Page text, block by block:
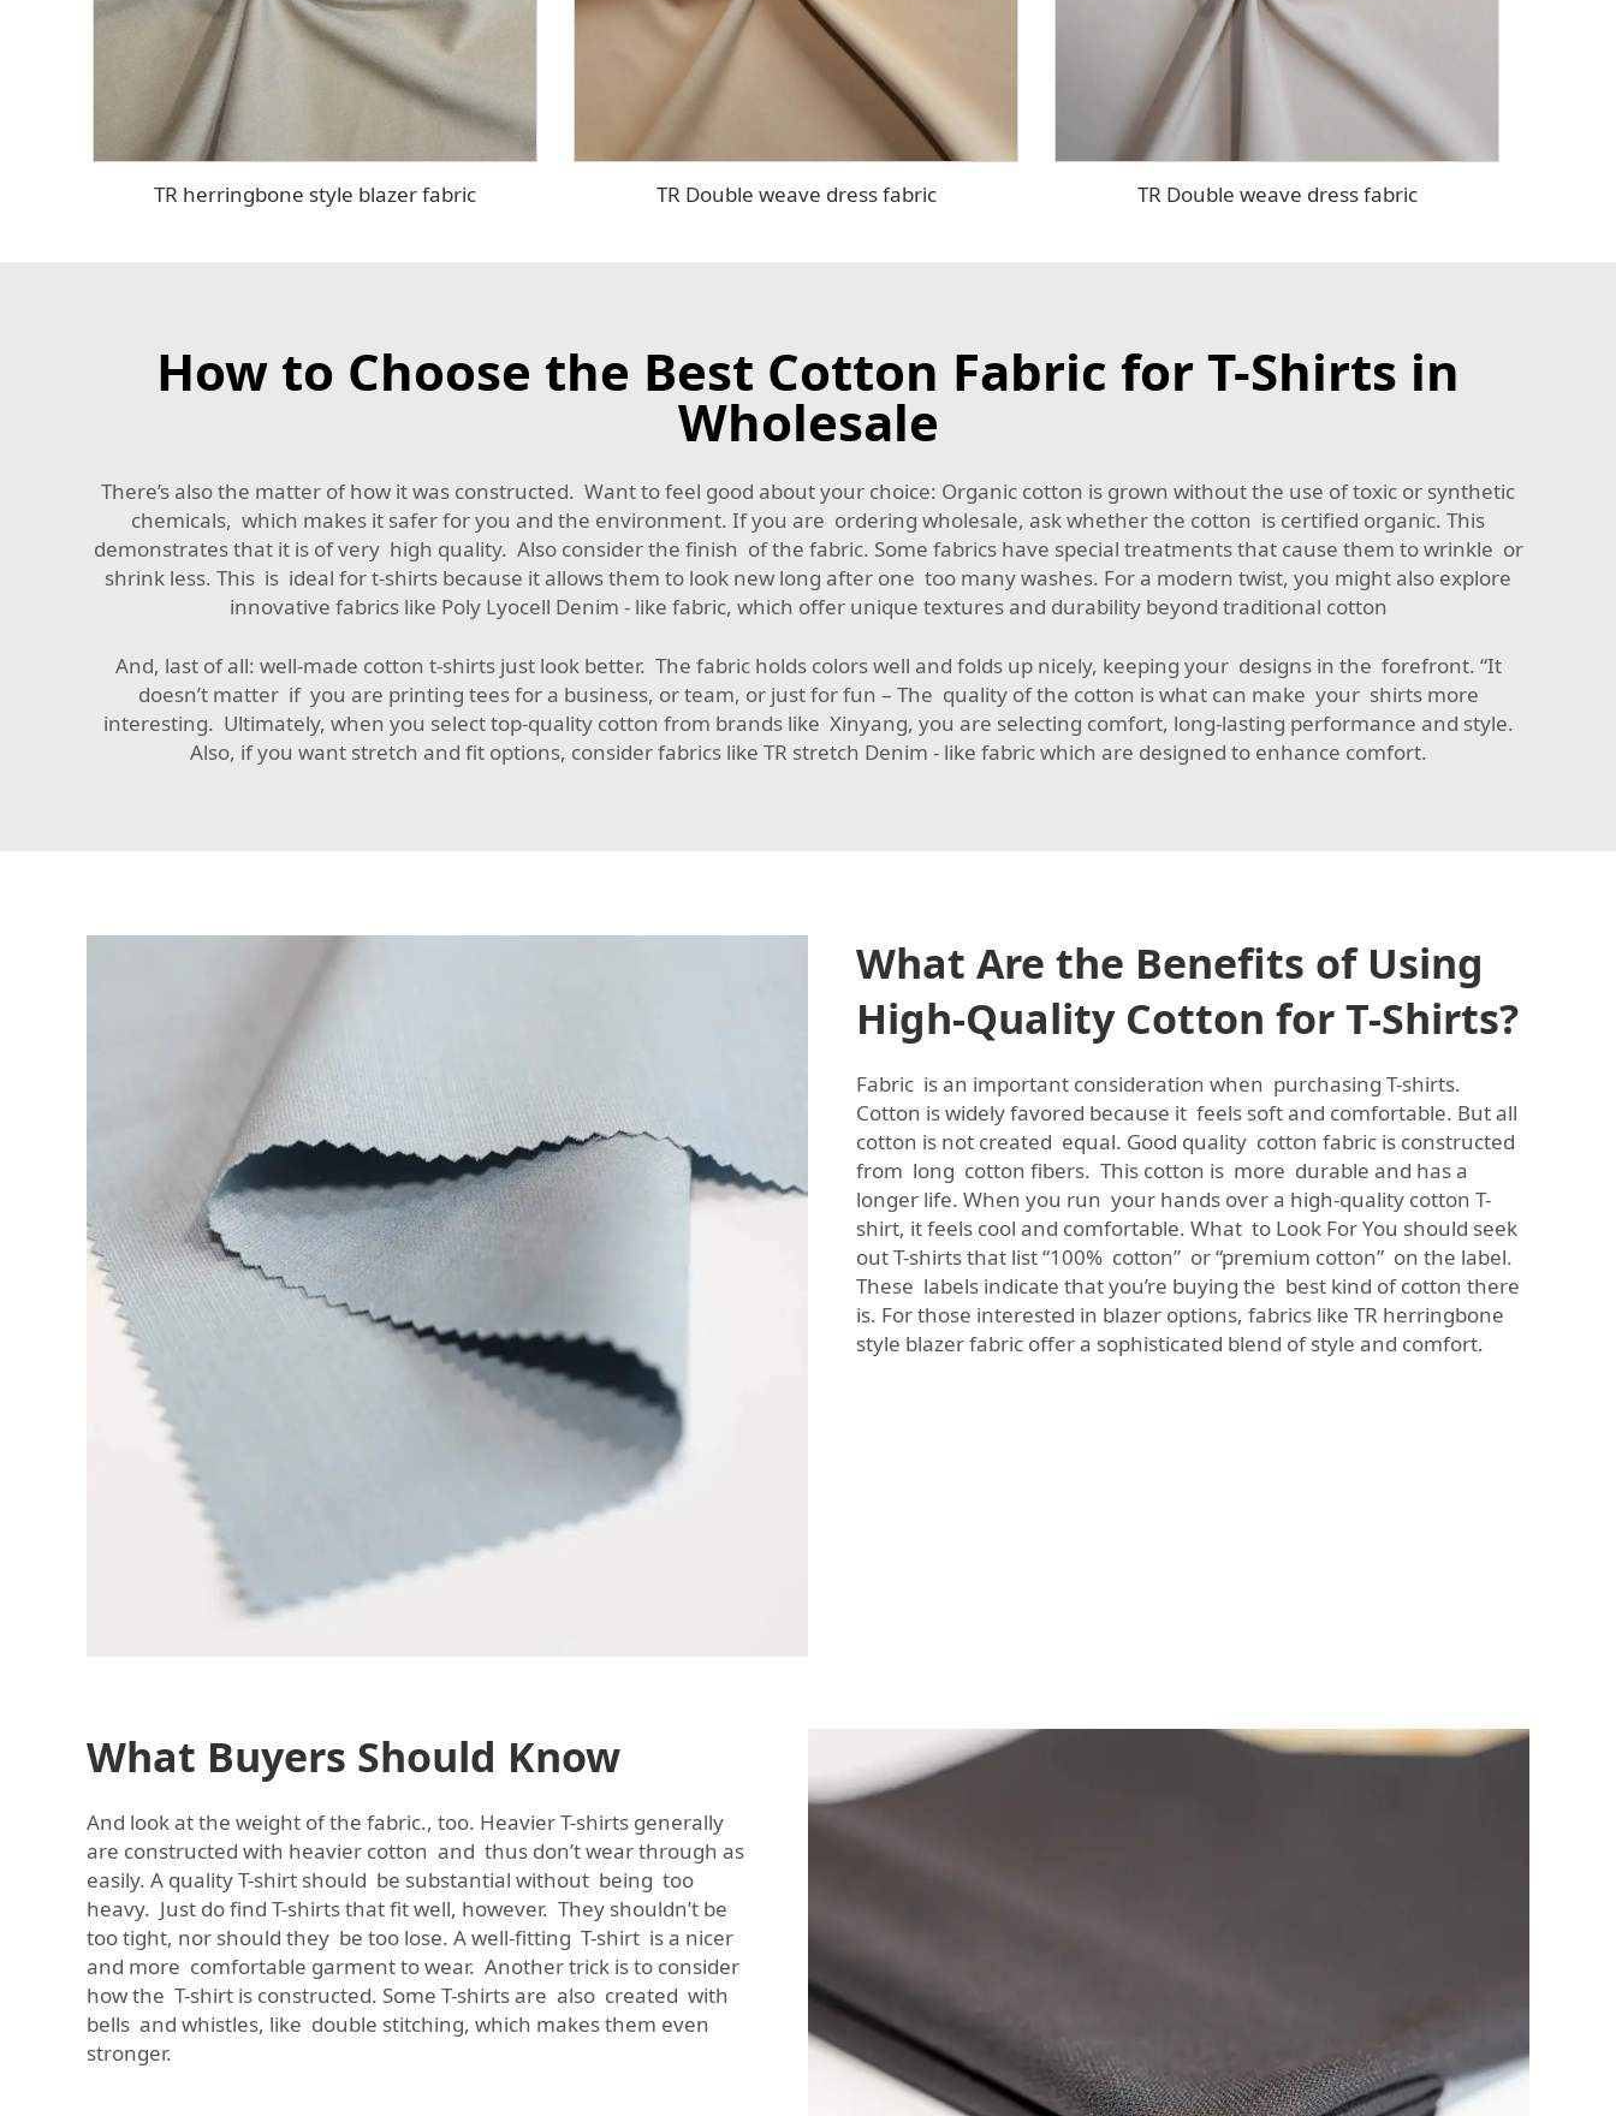
TR herringbone style blazer fabric TR Double weave dress fabric TR Double weave dress fabric
How to Choose the Best Cotton Fabric for T-Shirts in
Wholesale
There’s also the matter of how it was constructed. Want to feel good about your choice: Organic cotton is grown without the use of toxic or synthetic
chemicals, which makes it safer for you and the environment. If you are ordering wholesale, ask whether the cotton is certified organic. This
demonstrates that it is of very high quality. Also consider the finish of the fabric. Some fabrics have special treatments that cause them to wrinkle or
shrink less. This is ideal for t-shirts because it allows them to look new long after one too many washes. For a modern twist, you might also explore
innovative fabrics like Poly Lyocell Denim - like fabric, which offer unique textures and durability beyond traditional cotton
And, last of all: well-made cotton t-shirts just look better. The fabric holds colors well and folds up nicely, keeping your designs in the forefront. “It
doesn’t matter if you are printing tees for a business, or team, or just for fun – The quality of the cotton is what can make your shirts more
interesting. Ultimately, when you select top-quality cotton from brands like Xinyang, you are selecting comfort, long-lasting performance and style.
Also, if you want stretch and fit options, consider fabrics like TR stretch Denim - like fabricwhich are designed to enhance comfort.
What Are the Benefits of Using
High-Quality Cotton for T-Shirts?
Fabric is an important consideration when purchasing T-shirts.
Cotton is widely favored because it feels soft and comfortable. But all
cotton is not created equal. Good quality cotton fabric is constructed
from long cotton fibers. This cotton is more durable and has a
longer life. When you run your hands over a high-quality cotton T-
shirt, it feels cool and comfortable. What to Look For You should seek
out T-shirts that list “100% cotton” or “premium cotton” on the label.
These labels indicate that you’re buying the best kind of cotton there
is. For those interested in blazer options, fabrics like TR herringbone
style blazer fabric offer a sophisticated blend of style and comfort.
What Buyers Should Know
And look at the weight of the fabric., too. Heavier T-shirts generally
are constructed with heavier cotton and thus don’t wear through as
easily. A quality T-shirt should be substantial without being too
heavy. Just do find T-shirts that fit well, however. They shouldn’t be
too tight, nor should they be too lose. A well-fitting T-shirt is a nicer
and more comfortable garment to wear. Another trick is to consider
how the T-shirt is constructed. Some T-shirts are also created with
bells and whistles, like double stitching, which makes them even
stronger.